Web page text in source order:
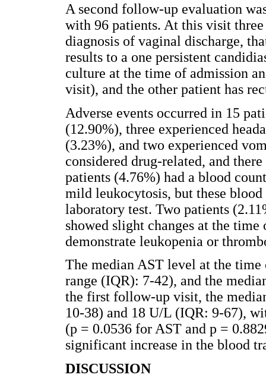
A second follow-up evaluation
with 96 patients. At this visit
diagnosis of vaginal discharge,
results to a one persistent
culture at the time of admission
visit), and the other patient has
Adverse events occurred in 15
(12.90%), three experienced
(3.23%), and two experienced
considered drug-related, and
patients (4.76%) had a blood
mild leukocytosis, but these
laboratory test. Two patients
showed slight changes at the
demonstrate leukopenia or
The median AST level at the
range (IQR): 7-42), and the
the first follow-up visit, the
10-38) and 18 U/L (IQR: 9-67),
(p = 0.0536 for AST and p =
significant increase in the blood
DISCUSSION